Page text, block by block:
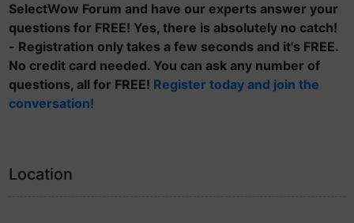
SelectWow Forum and have our experts answer your
questions for FREE! Yes, there is absolutely no catch!
- Registration only takes a few seconds and it's FREE.
No credit card needed. You can ask any number of
questions, all for FREE! Register today and join the
conversation!
Location